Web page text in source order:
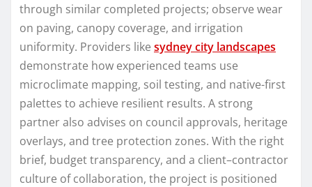
through similar completed projects; observe wear
on paving, canopy coverage, and irrigation
uniformity. Providers like sydney city landscapes
demonstrate how experienced teams use
microclimate mapping, soil testing, and native-first
palettes to achieve resilient results. A strong
partner also advises on council approvals, heritage
overlays, and tree protection zones. With the right
brief, budget transparency, and a client–contractor
culture of collaboration, the project is positioned